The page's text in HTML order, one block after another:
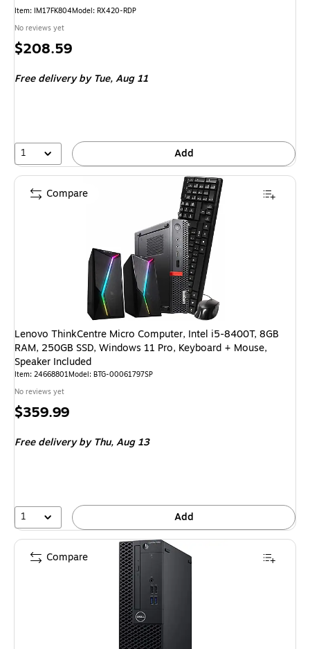
Item: IM17FK804Model: RX420-RDP
No reviews yet
Price
$208.59
Free deliveryby Tue, Aug 11
1 Add
Lenovo ThinkCentre Micro Computer, Intel i5-8400T, 8GB
RAM, 250GB SSD, Windows 11 Pro, Keyboard + Mouse,
Speaker Included
Item: 24668801Model: BTG-00061797SP
No reviews yet
Price
$359.99
Free deliveryby Thu, Aug 13
1 Add
Compare
Compare